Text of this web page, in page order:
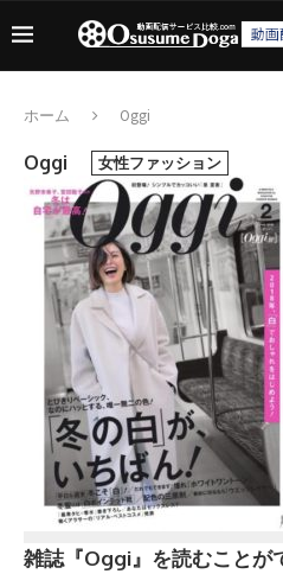
ホーム Oggi
Oggi 女性ファッション
雑誌『Oggi』を読むことが